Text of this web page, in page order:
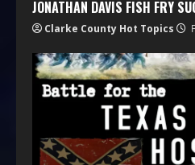
JONATHAN DAVIS FISH FRY
Clarke County Hot Topics